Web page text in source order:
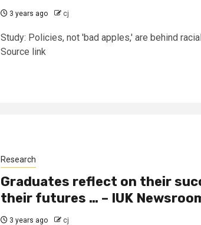
3 years ago cj
Study: Policies, not 'bad apples,' are behind
Source link
Research
Graduates reflect on their
their futures … – IUK
3 years ago cj